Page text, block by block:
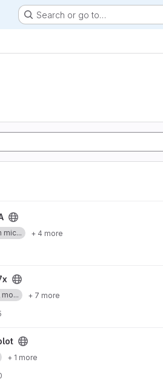
Search or go to…
mic... + 4 more
+ 7 more
+ 1 more